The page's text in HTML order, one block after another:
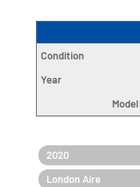
Condition
Year
Model
2020
London Aire